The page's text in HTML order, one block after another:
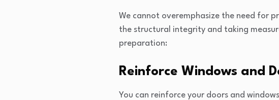
We cannot overemphasize the need for
the structural integrity and taking
preparation:
Reinforce Windows and
You can reinforce your doors and